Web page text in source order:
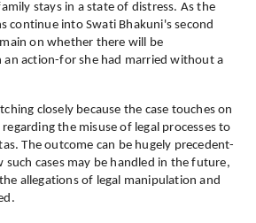
stays in a state of distress. As the
continue into Swati Bhakuni's second
on whether there will be
an action-for she had married without a
closely because the case touches on
the misuse of legal processes to
The outcome can be hugely precedent-
cases may be handled in the future,
allegations of legal manipulation and